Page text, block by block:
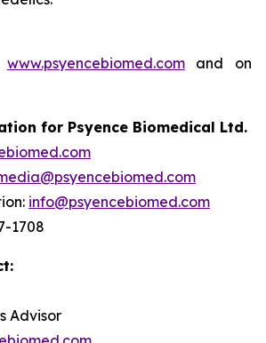
www.psyencebiomed.comand on
for Psyence Biomedical Ltd.
info@psyencebiomed.com
1708
Advisor